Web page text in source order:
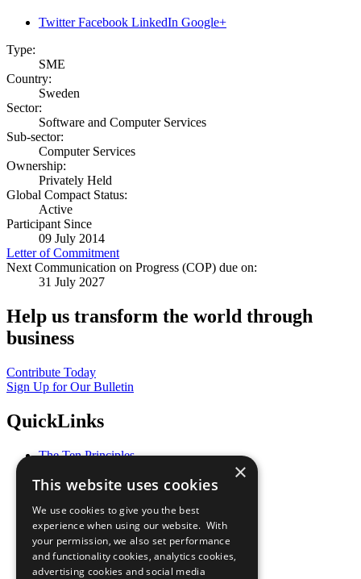
Twitter Facebook LinkedIn Google+
Type:
SME
Country:
Sweden
Sector:
Software and Computer Services
Sub-sector:
Computer Services
Ownership:
Privately Held
Global Compact Status:
Active
Participant Since
09 July 2014
Letter of Commitment
Next Communication on Progress (COP) due on:
31 July 2027
Help us transform the world through
business
Contribute Today
Sign Up for Our Bulletin
QuickLinks
The Ten Principles
Our Participants
What You Can Do
Careers & Opportunities
Join Now
Prepare your CoP
×
This website uses cookies
We use cookies to give you the best
experience when using our website. With
your permission, we also set performance
and functionality cookies, analytics cookies,
advertising cookies and social media